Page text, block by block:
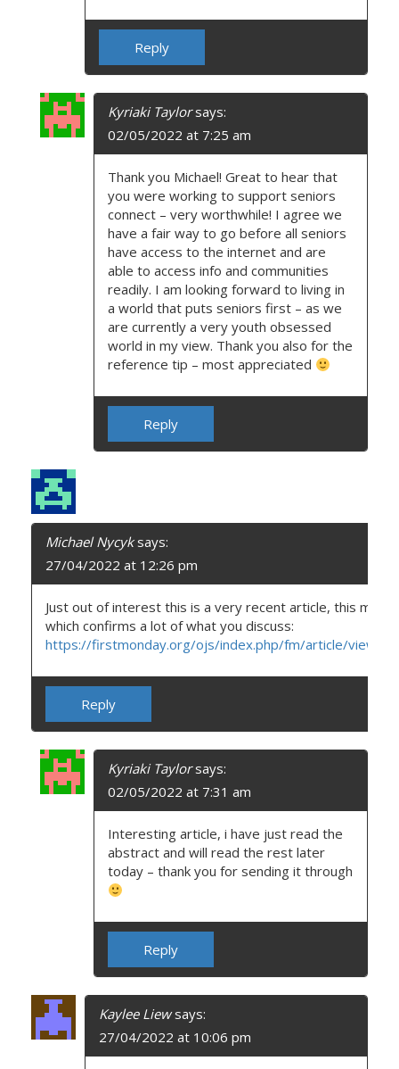
Reply
Kyriaki Taylor says:
02/05/2022 at 7:25 am
Thank you Michael! Great to hear that
you were working to support seniors
connect – very worthwhile! I agree we
have a fair way to go before all seniors
have access to the internet and are
able to access info and communities
readily. I am looking forward to living in
a world that puts seniors first – as we
are currently a very youth obsessed
world in my view. Thank you also for the
reference tip – most appreciated
Reply
Michael Nycyk says:
27/04/2022 at 12:26 pm
Just out of interest this is a very recent article, this
which confirms a lot of what you discuss:
https://firstmonday.org/ojs/index.php/fm/article/view/
Reply
Kyriaki Taylor says:
02/05/2022 at 7:31 am
Interesting article, i have just read the
abstract and will read the rest later
today – thank you for sending it through
Reply
Kaylee Liew says:
27/04/2022 at 10:06 pm